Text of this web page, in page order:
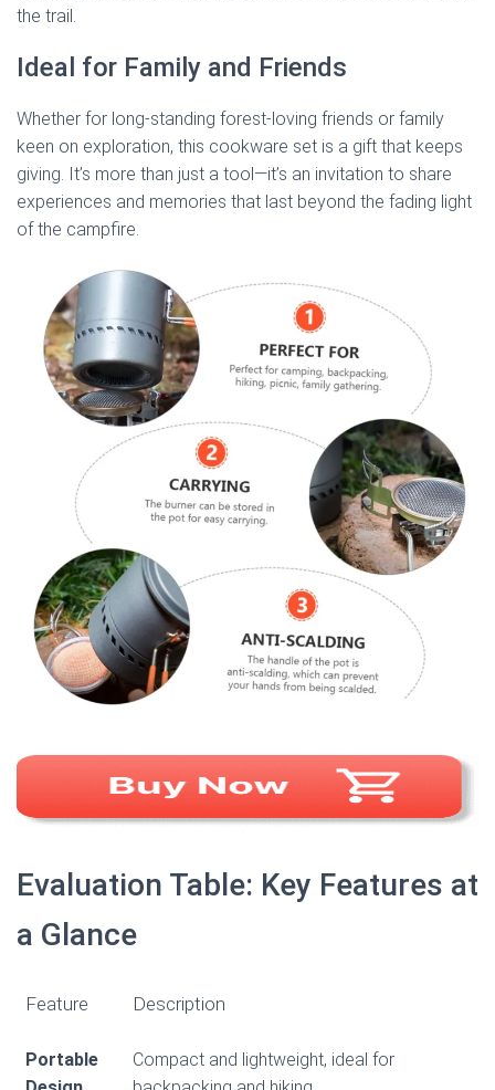
the trail.
Ideal for Family and Friends
Whether for long-standing forest-loving friends or family
keen on exploration, this cookware set is a gift that keeps
giving. It’s more than just a tool—it’s an invitation to share
experiences and memories that last beyond the fading light
of the campfire.
Evaluation Table: Key Features at
a Glance
Feature Description
Portable
Compact and lightweight, ideal for